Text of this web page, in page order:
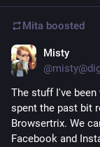
Mita boosted
Misty
The stuff I've been
spent the past bit
Browsertrix. We
Facebook and